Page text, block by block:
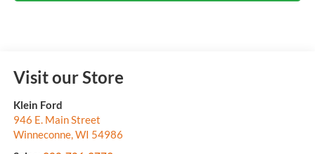
Visit our Store
Klein Ford
946 E. Main Street
Winneconne,WI 54986